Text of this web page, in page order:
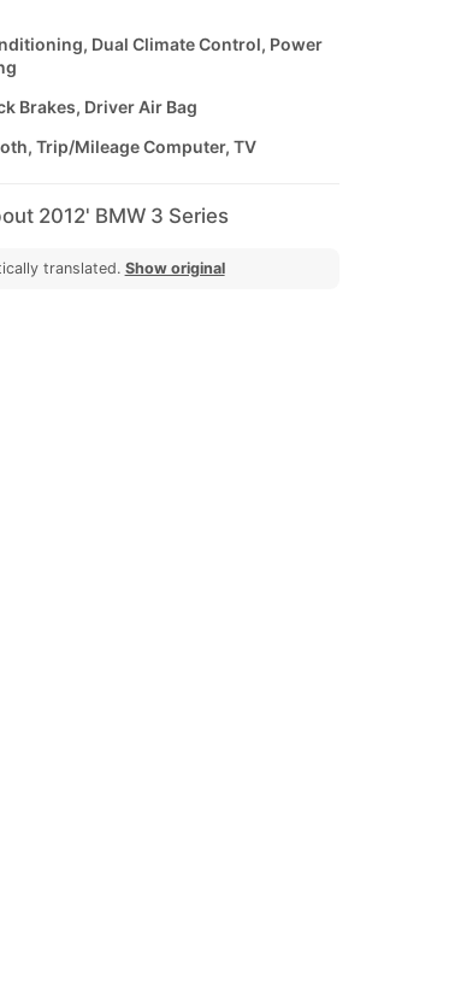
Dual Climate Control, Power
Brakes, Driver Air Bag
Trip/Mileage Computer, TV
2012' BMW 3 Series
translated. Show original